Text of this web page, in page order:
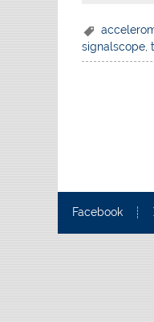
signalscope ,
Facebook